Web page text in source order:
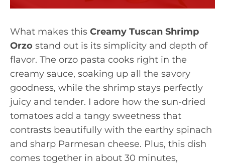
What makes this Creamy Tuscan Shrimp
Orzo stand out is its simplicity and depth of
flavor. The orzo pasta cooks right in the
creamy sauce, soaking up all the savory
goodness, while the shrimp stays perfectly
juicy and tender. I adore how the sun-dried
tomatoes add a tangy sweetness that
contrasts beautifully with the earthy spinach
and sharp Parmesan cheese. Plus, this dish
comes together in about 30 minutes,